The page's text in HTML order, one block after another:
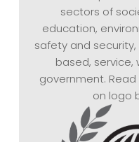
sectors of
education,
safety and
based, service,
government.
on logo